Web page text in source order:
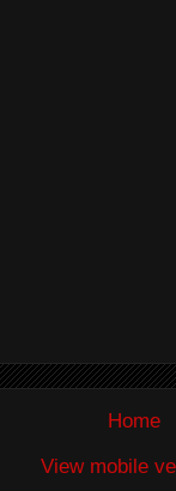
Home
View mobile